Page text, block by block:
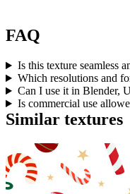
FAQ
Is this texture seamless
Which resolutions and
Can I use it in Blender,
Is commercial use
Similar textures